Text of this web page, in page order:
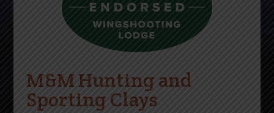
M&M Hunting and
Sporting Clays